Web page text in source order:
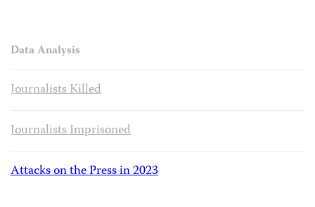
Data Analysis
Journalists Killed
Journalists Imprisoned
Attacks on the Press in 2023